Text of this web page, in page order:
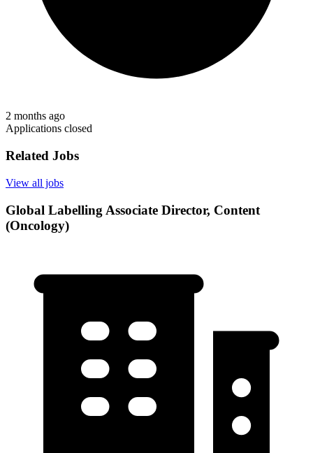
2 months ago
Applications closed
Related Jobs
View all jobs
Global Labelling Associate Director, Content
(Oncology)